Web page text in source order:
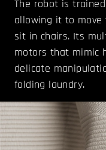
The robot is
allowing it to
sit in chairs. Its
motors that mimic
delicate
folding laundry.